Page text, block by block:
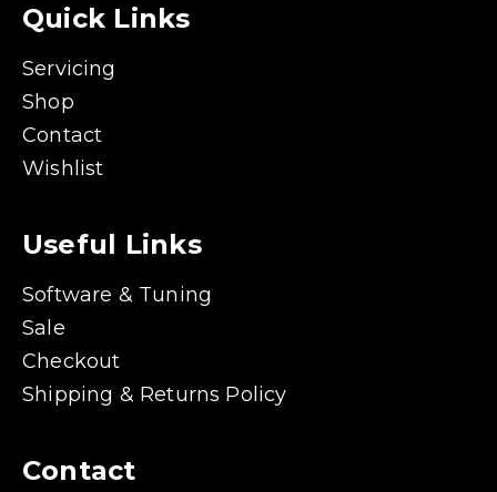
Quick Links
Servicing
Shop
Contact
Wishlist
Useful Links
Software & Tuning
Sale
Checkout
Shipping & Returns Policy
Contact